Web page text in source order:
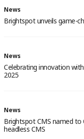
News
Brightspot unveils game-
News
Celebrating innovation
2025
News
Brightspot CMS named to
headless CMS